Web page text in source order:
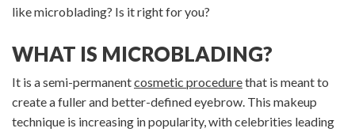
like microblading? Is it right for you?
WHAT IS MICROBLADING?
It is a semi-permanentcosmetic procedurethat is meant to
create a fuller and better-defined eyebrow. This makeup
technique is increasing in popularity, with celebrities leading